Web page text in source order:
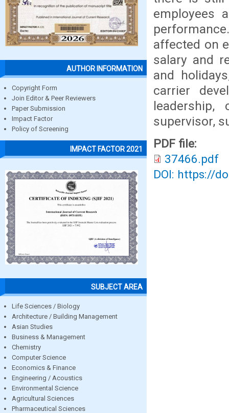
AUTHOR INFORMATION
Copyright Form
Join Editor & Peer Reviewers
Paper Submission
Impact Factor
Policy of Screening
IMPACT FACTOR 2021
SUBJECT AREA
Life Sciences / Biology
Architecture / Building Management
Asian Studies
Business & Management
Chemistry
Computer Science
Economics & Finance
Engineering / Acoustics
Environmental Science
Agricultural Sciences
Pharmaceutical Sciences
employees
affected on
salary and
and
carrier
leadership,
supervisor,
PDF file:
37466.pdf
DOI: https://